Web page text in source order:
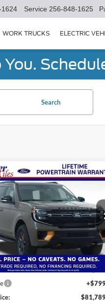
Service 256-848-1625
WORK TRUCKS ELECTRIC
You.
Search
Expedition
Offer
Stock:
223164
U1R
Ext. Int.
Window Sticker
$81,789
ONE PRICE
Less
Miles Discount:
-$4,700
Vehicle